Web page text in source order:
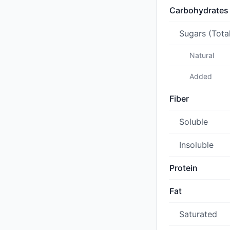
Carbohydrates
Sugars
Natural
Added
Fiber
Soluble
Insoluble
Protein
Fat
Saturated